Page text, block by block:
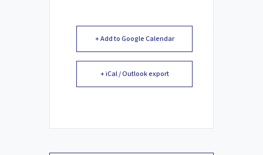
+ Add to Google Calendar
+ iCal / Outlook export